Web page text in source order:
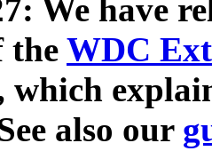
We have
the WDC
also our